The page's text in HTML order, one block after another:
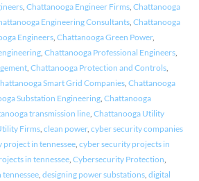
, Chattanooga Engineer Firms, Chattanooga
Engineering Consultants, Chattanooga
Engineers, Chattanooga Green Power,
, Chattanooga Professional Engineers,
, Chattanooga Protection and Controls,
Smart Grid Companies, Chattanooga
Substation Engineering, Chattanooga
transmission line, Chattanooga Utility
Firms, clean power, cyber security companies
project in tennessee, cyber security projects in
in tennessee, Cybersecurity Protection
, designing power substations, digital